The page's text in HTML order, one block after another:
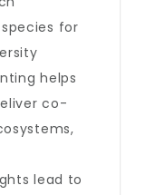
for
helps
co-
lead to